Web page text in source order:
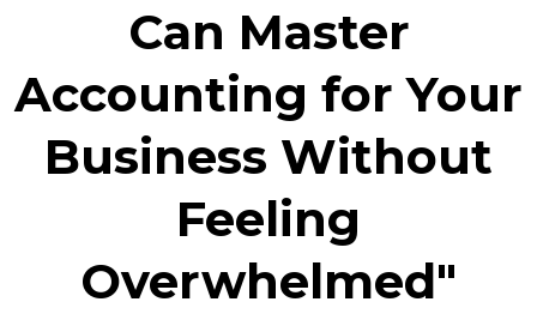
Can Master
Accounting for Your
Business Without
Feeling
Overwhelmed"